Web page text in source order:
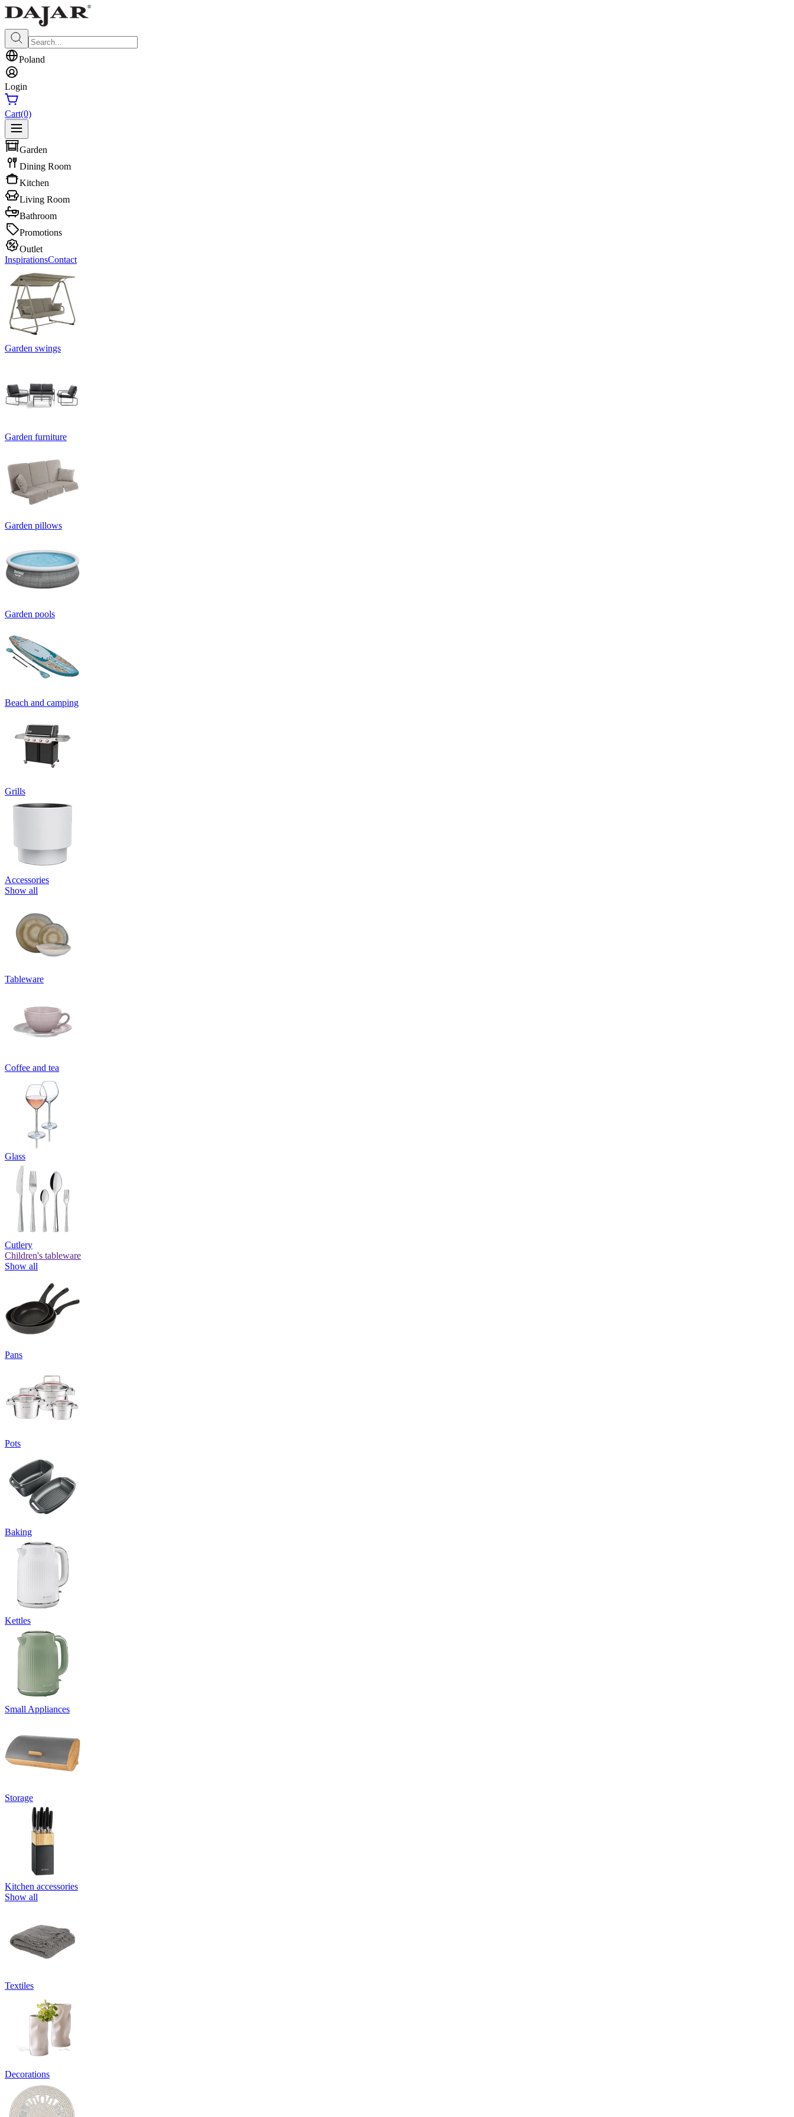
Poland
Login
Cart(0)
Garden
Dining Room
Kitchen
Living Room
Bathroom
Promotions
Outlet
InspirationsContact
Garden swings
Garden furniture
Garden pillows
Garden pools
Beach and camping
Grills
Accessories
Show all
Tableware
Coffee and tea
Glass
Cutlery
Children's tableware
Show all
Pans
Pots
Baking
Kettles
Small Appliances
Storage
Kitchen accessories
Show all
Textiles
Decorations